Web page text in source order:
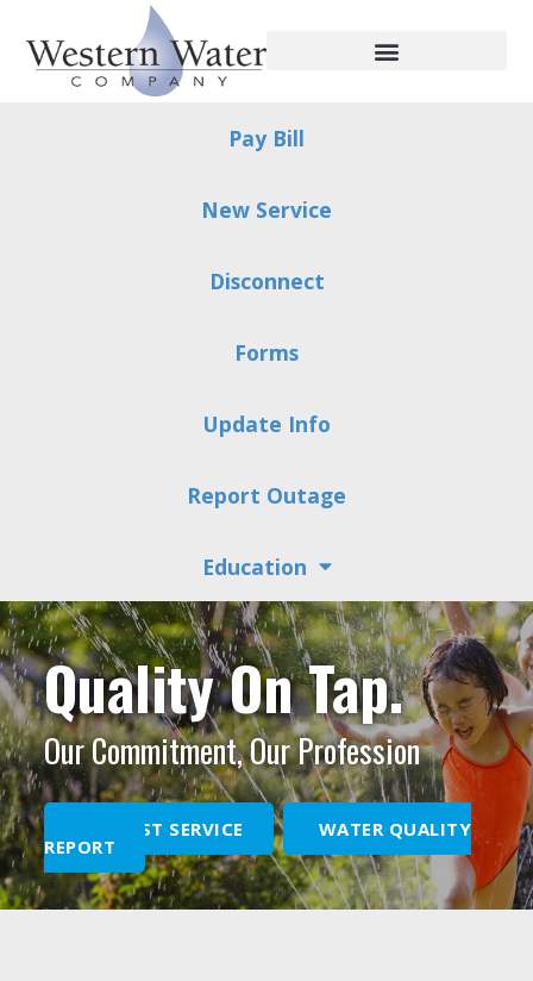
Pay Bill
New Service
Disconnect
Forms
Update Info
Report Outage
Education
Quality On Tap.
Our Commitment, Our Profession
REQUEST SERVICE WATER QUALITY
REPORT